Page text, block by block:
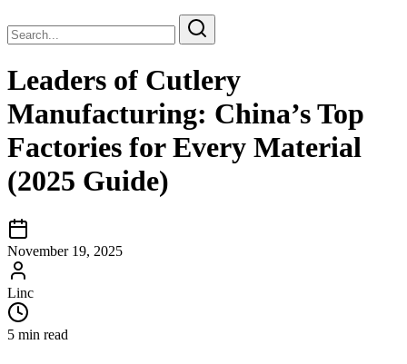
Leaders of Cutlery
Manufacturing: China’s Top
Factories for Every Material
(2025 Guide)
November 19, 2025
Linc
5 min read